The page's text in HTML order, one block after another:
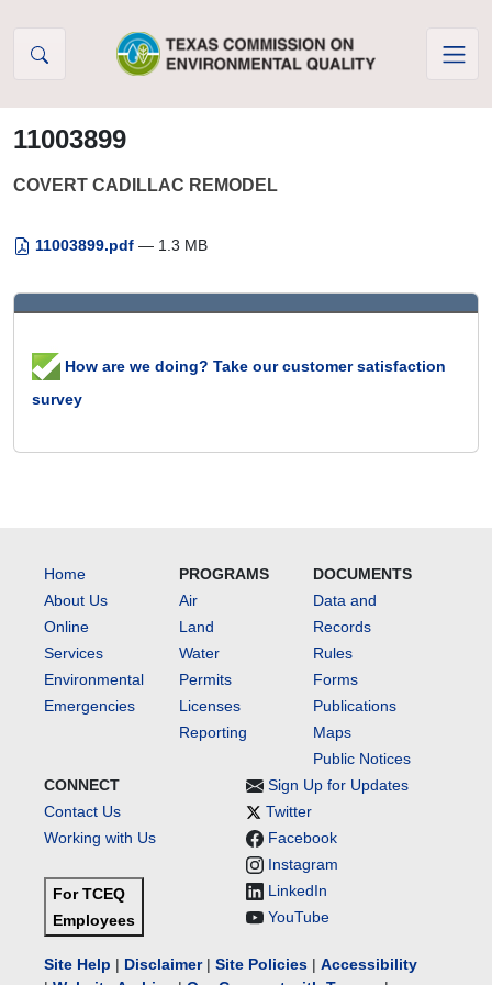
11003899
COVERT CADILLAC REMODEL
11003899.pdf — 1.3 MB
How are we doing? Take our customer satisfaction
survey
Home
About Us
Online
Services
Environmental
Emergencies
PROGRAMS
Air
Land
Water
Permits
Licenses
Reporting
DOCUMENTS
Data and
Records
Rules
Forms
Publications
Maps
Public Notices
CONNECT
Contact Us
Working with Us
For TCEQ
Employees
Sign Up for Updates
Twitter
Facebook
Instagram
LinkedIn
YouTube
Site Help | Disclaimer| Site Policies | Accessibility